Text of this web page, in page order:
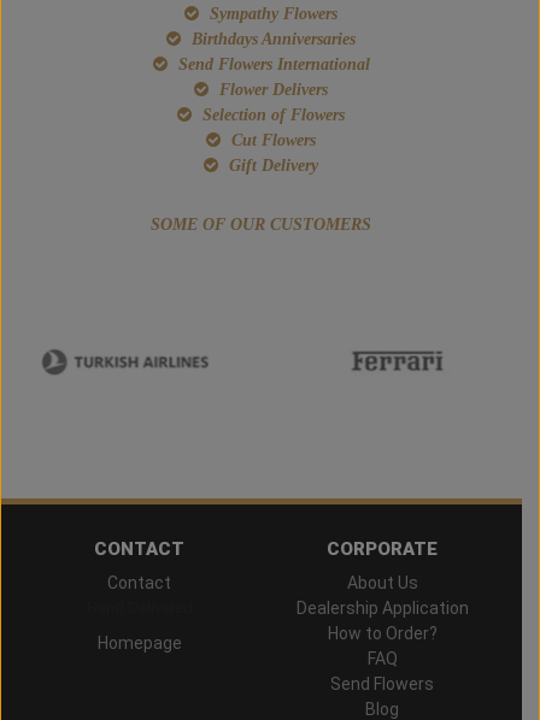
Sympathy Flowers
Birthdays Anniversaries
Send Flowers International
Flower Delivers
Selection of Flowers
Cut Flowers
Gift Delivery
SOME OF OUR CUSTOMERS
CONTACT
Contact
Homepage
CORPORATE
About Us
Dealership Application
How to Order?
FAQ
Send Flowers
Blog